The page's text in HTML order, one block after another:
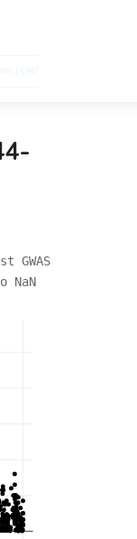
GWAS
NaN